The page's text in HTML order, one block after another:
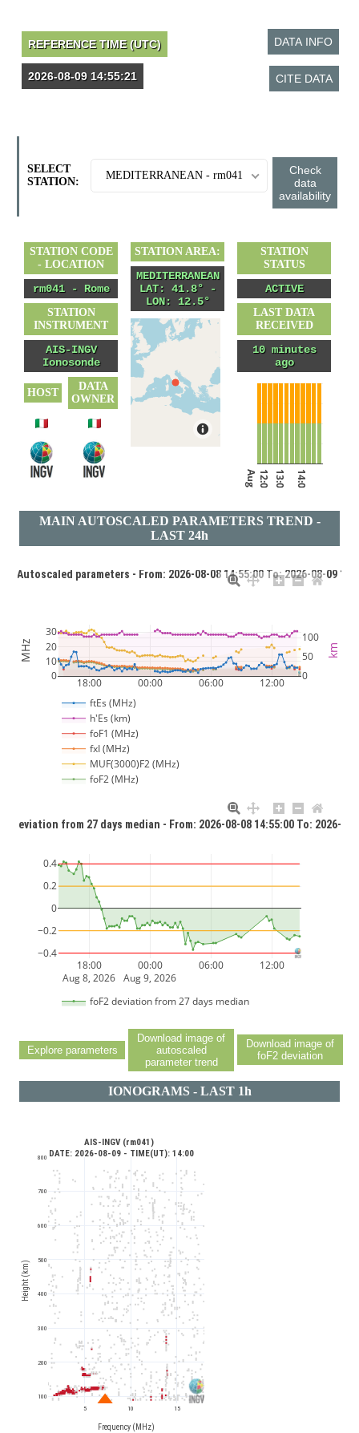
SELECT
STATION:
MEDITERRANEAN - rm041
STATION CODE
- LOCATION
rm041 - Rome
STATION
INSTRUMENT
AIS-INGV
Ionosonde
HOST
DATA
OWNER
STATION AREA:
MEDITERRANEAN
LAT: 41.8° -
LON: 12.5°
STATION
STATUS
ACTIVE
LAST DATA
RECEIVED
10 minutes
ago
12:00
Aug 9, 2026 13:00 14:00
MAIN AUTOSCALED PARAMETERS TREND -
LAST 24h
18:00 00:00 06:00 12:00
0
10
20
30
0
50
100
ftEs (MHz)
h'Es (km)
foF1 (MHz)
fxI (MHz)
MUF(3000)F2 (MHz)
foF2 (MHz)
- Autoscaled parameters - From: 2026-08-08 14:55:00 To: 2026-08-09
MHz km
18:00
Aug 8, 2026
00:00
Aug 9, 2026
06:00 12:00
−0.4
−0.2
0
0.2
0.4
foF2 deviation from 27 days median
deviation from 27 days median - From: 2026-08-08 14:55:00 To: 2026-08-
IONOGRAMS - LAST 1h
5 10 15
100
200
300
400
500
600
700
800
AIS-INGV (rm041)
DATE: 2026-08-09 - TIME(UT): 14:00
Frequency (MHz)
Height (km)